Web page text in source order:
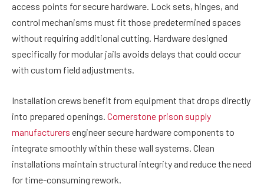
access points for secure hardware. Lock sets, hinges, and
control mechanisms must fit those predetermined spaces
without requiring additional cutting. Hardware designed
specifically for modular jails avoids delays that could occur
with custom field adjustments.
Installation crews benefit from equipment that drops directly
into prepared openings. Cornerstone prison supply
manufacturers engineer secure hardware components to
integrate smoothly within these wall systems. Clean
installations maintain structural integrity and reduce the need
for time-consuming rework.